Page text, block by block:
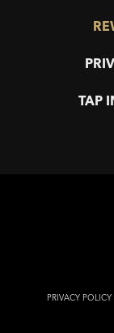
TAP
PRIVACY POLICY